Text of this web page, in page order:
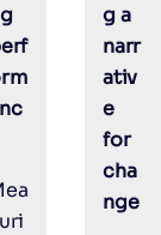
g a
narr
ativ
e
for
cha
nge